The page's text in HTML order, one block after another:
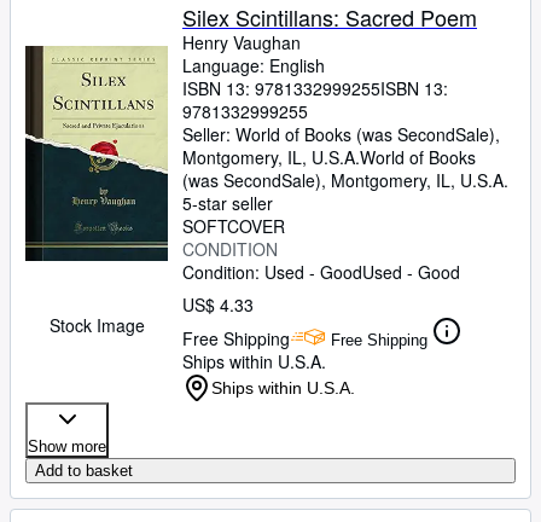
Art & Collectibles
Textbooks
Sellers
Start Selling
CLOSE
Stock Image
Silex Scintillans: Sacred Poem
Henry Vaughan
Language: English
ISBN 13: 9781332999255ISBN 13:
9781332999255
Seller: World of Books (was SecondSale),
Montgomery, IL, U.S.A.World of Books
(was SecondSale), Montgomery, IL, U.S.A.
5-star seller
SOFTCOVER
CONDITION
Condition: Used - GoodUsed - Good
US$ 4.33
Free Shipping
Free Shipping
Ships within U.S.A.
Ships within U.S.A.
Show more
Add to basket